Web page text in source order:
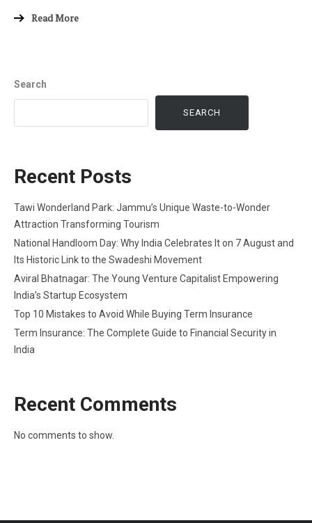
Read More
Search
SEARCH
Recent Posts
Tawi Wonderland Park: Jammu’s Unique Waste-to-Wonder
Attraction Transforming Tourism
National Handloom Day: Why India Celebrates It on 7 August and
Its Historic Link to the Swadeshi Movement
Aviral Bhatnagar: The Young Venture Capitalist Empowering
India’s Startup Ecosystem
Top 10 Mistakes to Avoid While Buying Term Insurance
Term Insurance: The Complete Guide to Financial Security in
India
Recent Comments
No comments to show.